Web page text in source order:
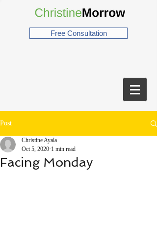
Free Consultation
Post
Facing Monday
Christine Ayala
Oct 5, 2020 1 min read